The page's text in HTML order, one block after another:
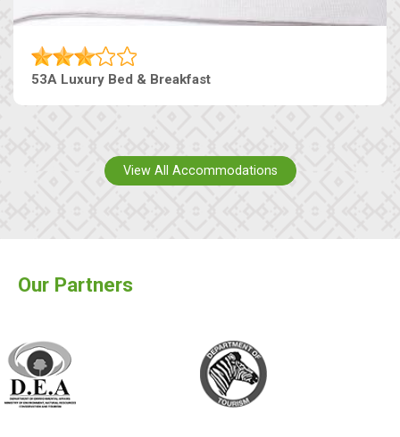
53A Luxury Bed & Breakfast
View All Accommodations
Our Partners